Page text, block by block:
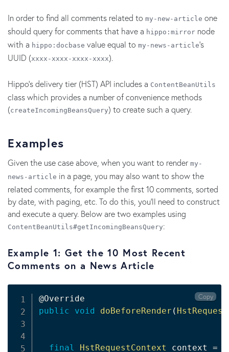
In order to find all comments related to my-new-article one
should query for comments that have a hippo:mirror node
with a hippo:docbase value equal to my-news-article's
UUID (xxxx-xxxx-xxxx-xxxx).
Hippo's delivery tier (HST) API includes a ContentBeanUtils
class which provides a number of convenience methods
(createIncomingBeansQuery) to create such a query.
Examples
Given the use case above, when you want to render my-
news-article in a page, you may also want to show the
related comments, for example the first 10 comments, sorted
by date, with paging, etc. To do this, you'll need to construct
and execute a query. Below are two examples using
ContentBeanUtils#getIncomingBeansQuery:
Example 1: Get the 10 Most Recent
Comments on a News Article
@Override
public
void doBeforeRender ( HstRequest
final HstRequestContext context =
Copy